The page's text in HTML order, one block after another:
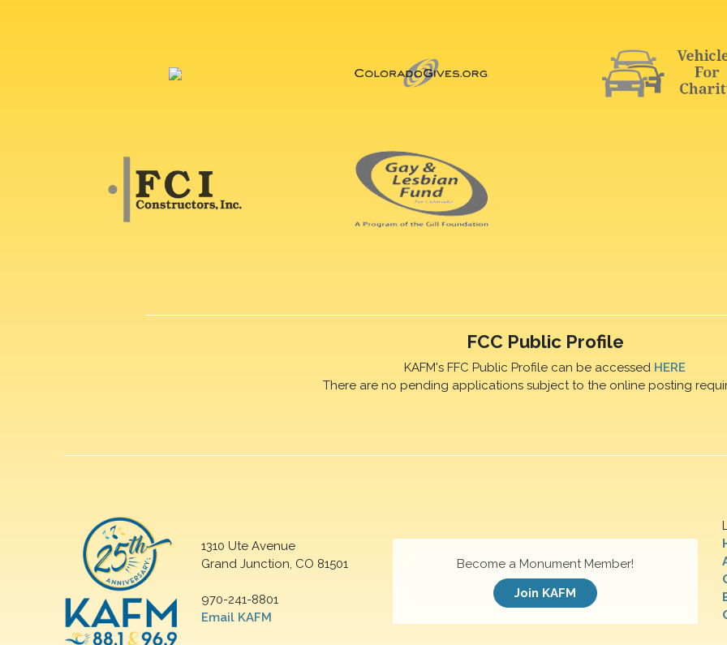
FCC Public Profile
KAFM's FFC Public Profile can be accessed HERE
There are no pending applications subject to the online posting
1310 Ute Avenue
Grand Junction, CO 81501
970-241-8801
Email KAFM
Become a Monument Member!
Join KAFM